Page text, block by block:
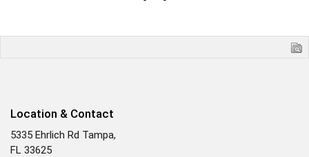
Location & Contact
5335 Ehrlich Rd Tampa,
FL 33625